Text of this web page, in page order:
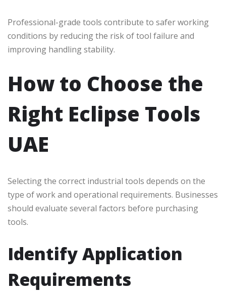
Professional-grade tools contribute to safer working
conditions by reducing the risk of tool failure and
improving handling stability.
How to Choose the
Right Eclipse Tools
UAE
Selecting the correct industrial tools depends on the
type of work and operational requirements. Businesses
should evaluate several factors before purchasing
tools.
Identify Application
Requirements